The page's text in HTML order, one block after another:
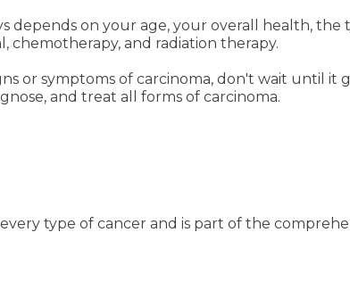
depends on your age, your overall health,
chemotherapy, and radiation therapy.
or symptoms of carcinoma, don't wait until
and treat all forms of carcinoma.
type of cancer and is part of the